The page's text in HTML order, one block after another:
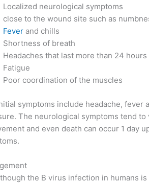
Localized neurological symptoms
close to the wound site such as
Fever and chills
Shortness of breath
Headaches that last more than 24 hours
Fatigue
Poor coordination of the muscles
symptoms include headache, fever
The neurological symptoms tend
and even death can occur 1 day
the B virus infection in humans